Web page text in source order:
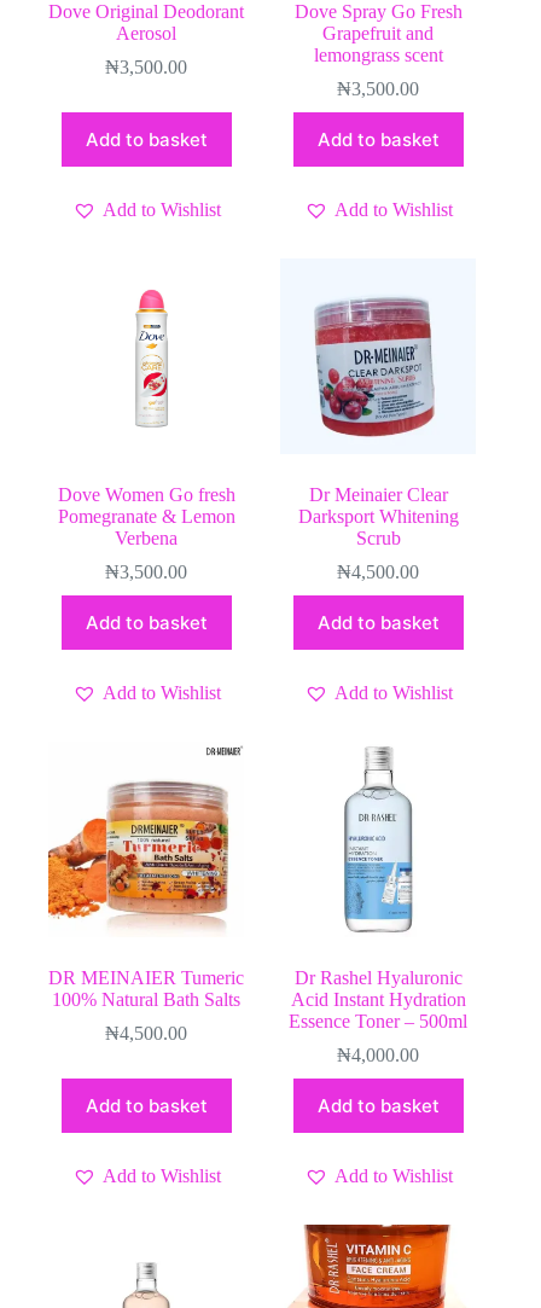
Dove Original Deodorant
Aerosol
₦3,500.00
Add to basket
Add to Wishlist
Dove Spray Go Fresh
Grapefruit and
lemongrass scent
₦3,500.00
Add to basket
Add to Wishlist
Dove Women Go fresh
Pomegranate & Lemon
Verbena
₦3,500.00
Add to basket
Add to Wishlist
Dr Meinaier Clear
Darksport Whitening
Scrub
₦4,500.00
Add to basket
Add to Wishlist
DR MEINAIER Tumeric
100% Natural Bath Salts
₦4,500.00
Add to basket
Add to Wishlist
Dr Rashel Hyaluronic
Acid Instant Hydration
Essence Toner – 500ml
₦4,000.00
Add to basket
Add to Wishlist